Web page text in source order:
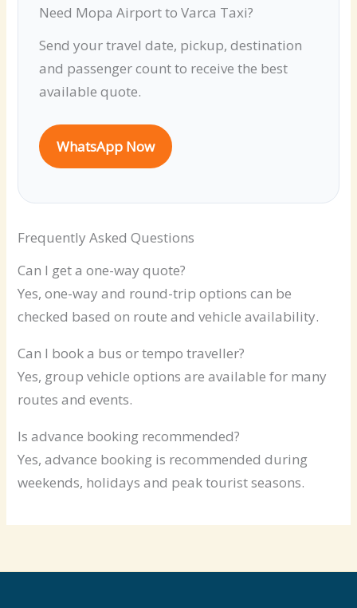
Need Mopa Airport to Varca Taxi?
Send your travel date, pickup, destination
and passenger count to receive the best
available quote.
WhatsApp Now
Frequently Asked Questions
Can I get a one-way quote?
Yes, one-way and round-trip options can be
checked based on route and vehicle availability.
Can I book a bus or tempo traveller?
Yes, group vehicle options are available for many
routes and events.
Is advance booking recommended?
Yes, advance booking is recommended during
weekends, holidays and peak tourist seasons.